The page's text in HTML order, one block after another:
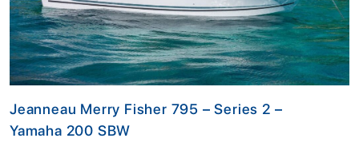
Jeanneau Merry Fisher 795 – Series 2 –
Yamaha 200 SBW